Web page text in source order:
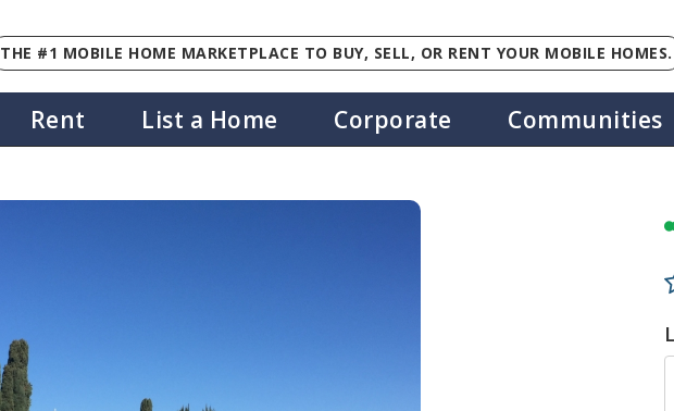
THE #1 MOBILE HOME MARKETPLACE TO BUY, SELL, OR RENT YOUR MOBILE HOMES.
Rent List a Home Corporate Communities